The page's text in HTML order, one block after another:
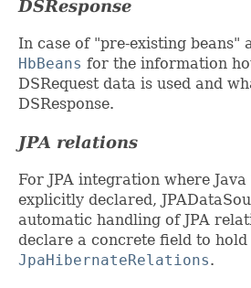
DSResponse
In case of "pre-existing beans"
HbBeans for the information
DSRequest data is used and
DSResponse.
JPA relations
For JPA integration where Java
explicitly declared,
automatic handling of JPA
declare a concrete field to hold
JpaHibernateRelations.